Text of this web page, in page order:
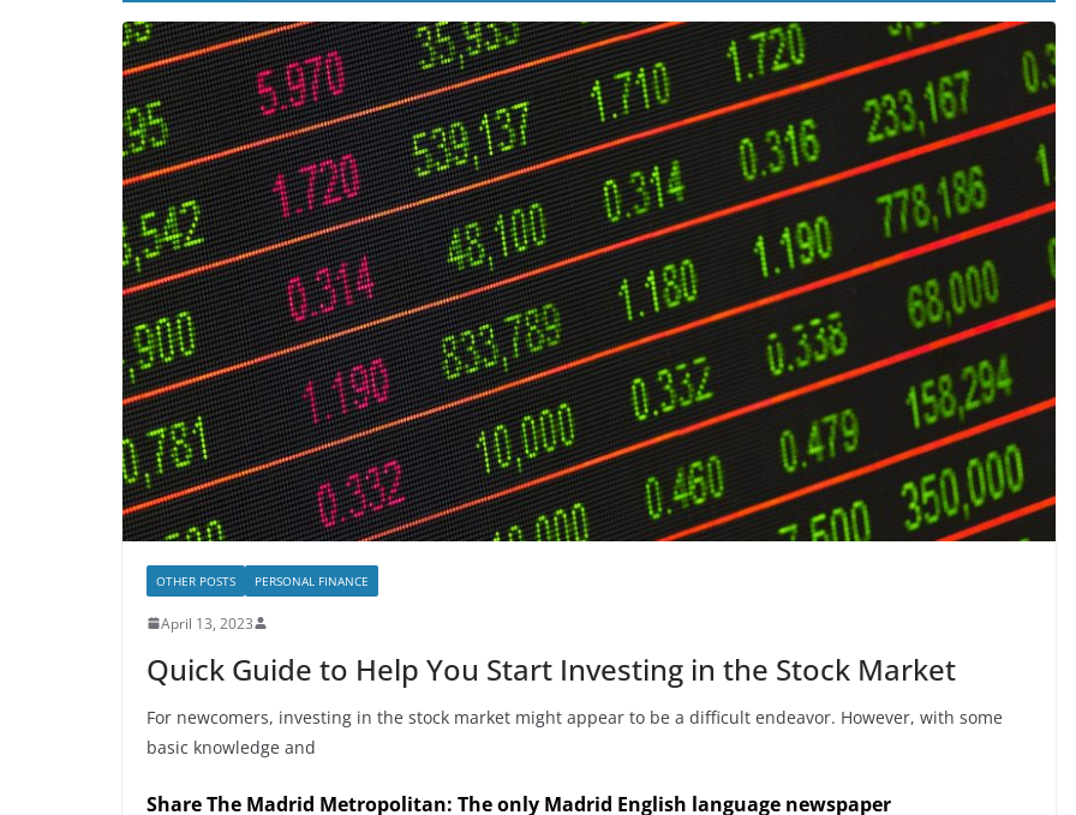
OTHER POSTS PERSONAL FINANCE
April 13, 2023
Quick Guide to Help You Start Investing in the Stock Market
For newcomers, investing in the stock market might appear to be a difficult endeavor. However, with some
basic knowledge and
Share The Madrid Metropolitan: The only Madrid English language newspaper